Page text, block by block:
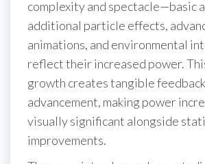
complexity and spectacle—basic
additional particle effects,
animations, and environmental
reflect their increased power.
growth creates tangible
advancement, making power
visually significant alongside
improvements.